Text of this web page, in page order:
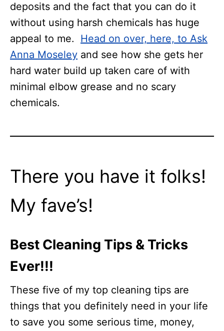
deposits and the fact that you can do it
without using harsh chemicals has huge
appeal to me. Head on over, here, to Ask
Anna Moseley and see how she gets her
hard water build up taken care of with
minimal elbow grease and no scary
chemicals.
There you have it folks!
My fave’s!
Best Cleaning Tips & Tricks
Ever!!!
These five of my top cleaning tips are
things that you definitely need in your life
to save you some serious time, money,